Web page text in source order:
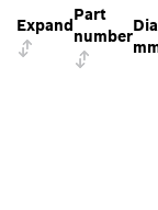
Expand
Part
number